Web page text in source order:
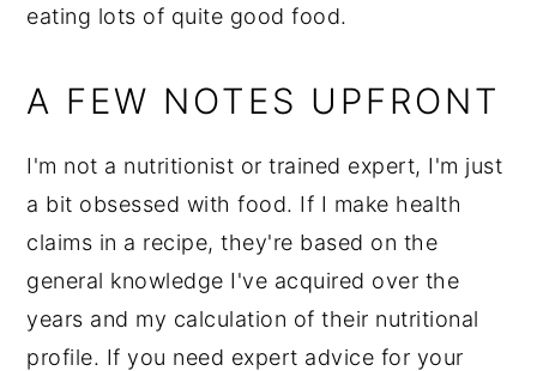
eating lots of quite good food.
A FEW NOTES UPFRONT
I'm not a nutritionist or trained expert, I'm just
a bit obsessed with food. If I make health
claims in a recipe, they're based on the
general knowledge I've acquired over the
years and my calculation of their nutritional
profile. If you need expert advice for your